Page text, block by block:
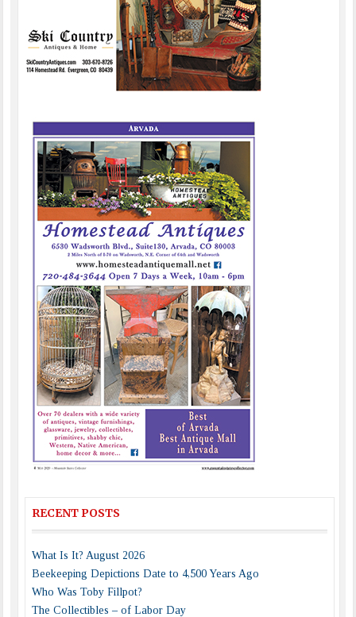
RECENT POSTS
What Is It? August 2026
Beekeeping Depictions Date to 4,500 Years Ago
Who Was Toby Fillpot?
The Collectibles – of Labor Day